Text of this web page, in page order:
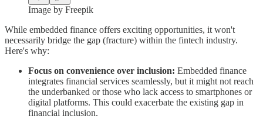
Image by Freepik
While embedded finance offers exciting opportunities, it won't
necessarily bridge the gap (fracture) within the fintech industry.
Here's why:
Focus on convenience over inclusion: Embedded finance
integrates financial services seamlessly, but it might not reach
the underbanked or those who lack access to smartphones or
digital platforms. This could exacerbate the existing gap in
financial inclusion.